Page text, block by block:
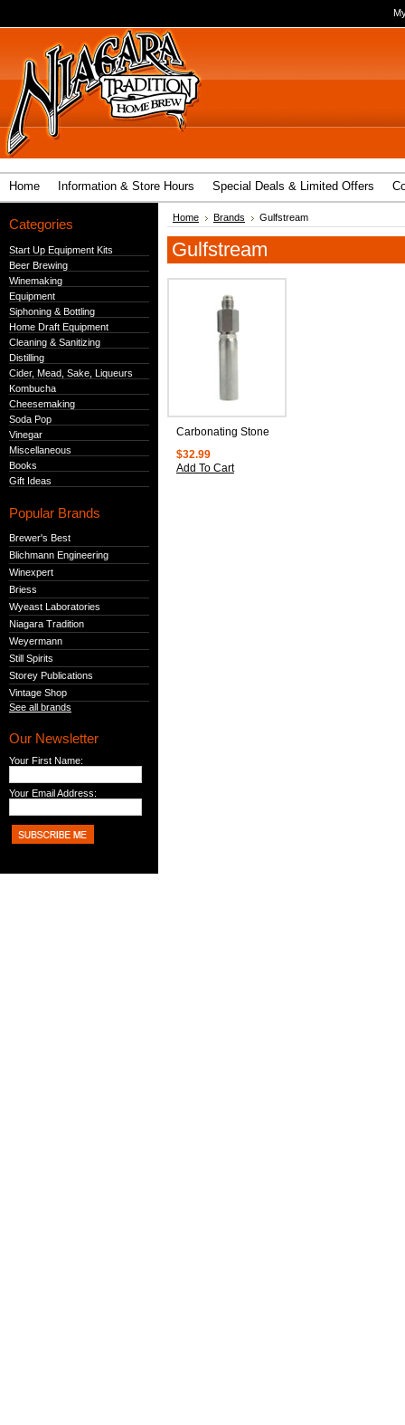
Home Information & Store Hours Special Deals & Limited Offers
Categories
Start Up Equipment Kits
Beer Brewing
Winemaking
Equipment
Siphoning & Bottling
Home Draft Equipment
Cleaning & Sanitizing
Distilling
Cider, Mead, Sake, Liqueurs
Kombucha
Cheesemaking
Soda Pop
Vinegar
Miscellaneous
Books
Gift Ideas
Popular Brands
Brewer's Best
Blichmann Engineering
Winexpert
Briess
Wyeast Laboratories
Niagara Tradition
Weyermann
Still Spirits
Storey Publications
Vintage Shop
See all brands
Our Newsletter
Your First Name:
Your Email Address:
Home Brands Gulfstream
Gulfstream
Carbonating Stone
$32.99
Add To Cart